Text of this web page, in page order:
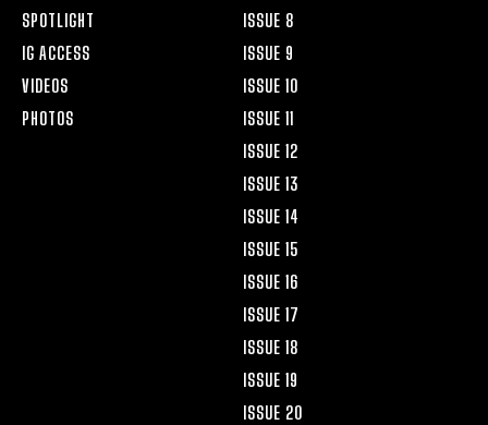
SPOTLIGHT
IG ACCESS
VIDEOS
PHOTOS
ISSUE 8
ISSUE 9
ISSUE 10
ISSUE 11
ISSUE 12
ISSUE 13
ISSUE 14
ISSUE 15
ISSUE 16
ISSUE 17
ISSUE 18
ISSUE 19
ISSUE 20